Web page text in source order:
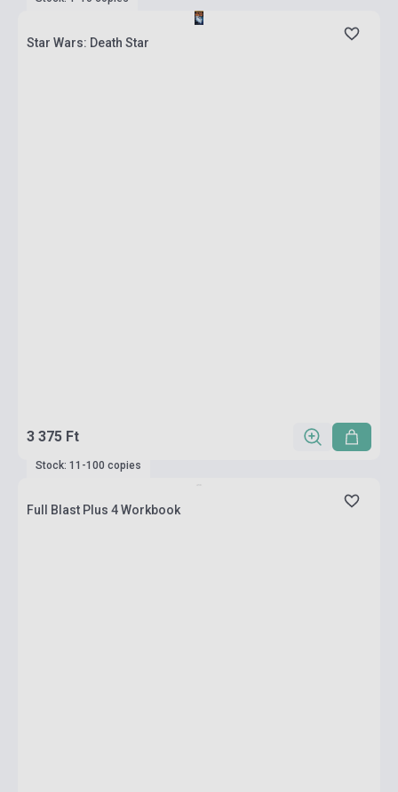
Star Wars: Death Star
3 375 Ft
Stock: 11-100 copies
Full Blast Plus 4 Workbook